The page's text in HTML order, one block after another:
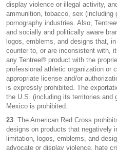
display violence or illegal activity,
ammunition, tobacco, sex (including
pornography industries. Also,
and socially and politically aware
logos, emblems, and designs that,
counter to, or are inconsistent with,
any Tentree® product with the
professional athletic organization or
appropriate license and/or
is expressly prohibited. The
the U.S. (including its territories and
Mexico is prohibited.
23. The American Red Cross
designs on products that negatively
limitation, logos, emblems, and
advocate or display violence, hate